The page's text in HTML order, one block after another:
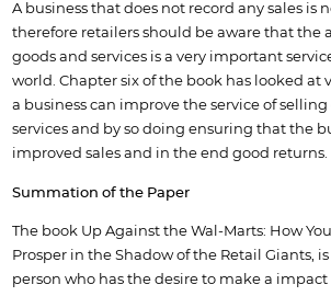
A business that does not record any sales is
therefore retailers should be aware that the
goods and services is a very important
world. Chapter six of the book has looked at
a business can improve the service of selling
services and by so doing ensuring that the
improved sales and in the end good returns.
Summation of the Paper
The book Up Against the Wal-Marts: How
Prosper in the Shadow of the Retail Giants,
person who has the desire to make a